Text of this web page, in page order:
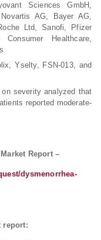
Sciences GmbH,
AG, Bayer AG,
Ltd, Sanofi, Pfizer
Healthcare,
Yselty, FSN-013, and
severity analyzed that
reported moderate-
Report –
dysmenorrhea-
report: